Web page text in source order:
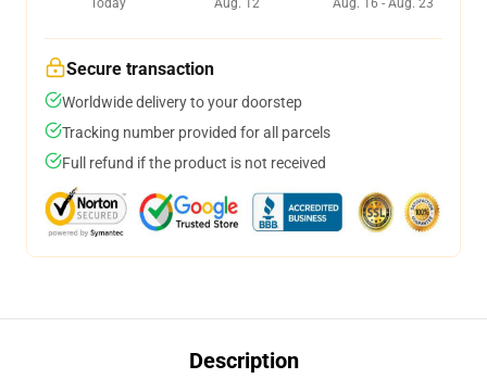
Today
Aug. 12
Aug. 16 - Aug. 23
Secure transaction
Worldwide delivery to your doorstep
Tracking number provided for all parcels
Full refund if the product is not received
Description